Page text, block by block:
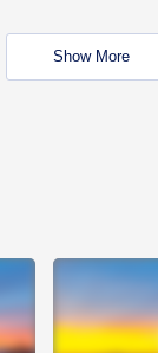
Show More